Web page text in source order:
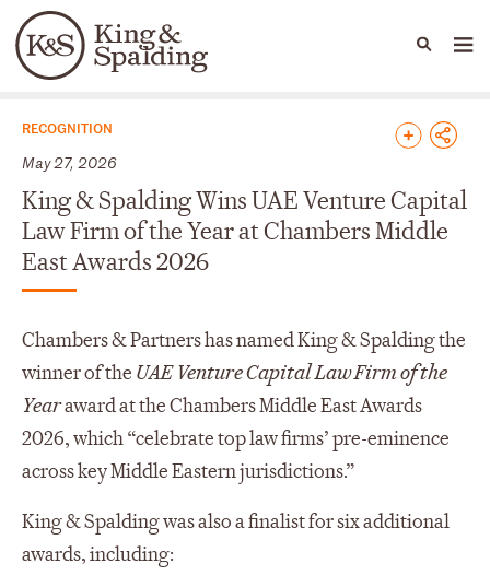
Languages
People Capabilities
News & Insights
RECOGNITION
May 27, 2026
King & Spalding Wins UAE Venture Capital
Law Firm of the Year at Chambers Middle
East Awards 2026
Chambers & Partners has named King & Spalding the
winner of the UAE Venture Capital Law Firm of the
Yearaward at the Chambers Middle East Awards
2026, which “celebrate top law firms’ pre-eminence
across key Middle Eastern jurisdictions.”
King & Spalding was also a finalist for six additional
awards, including: